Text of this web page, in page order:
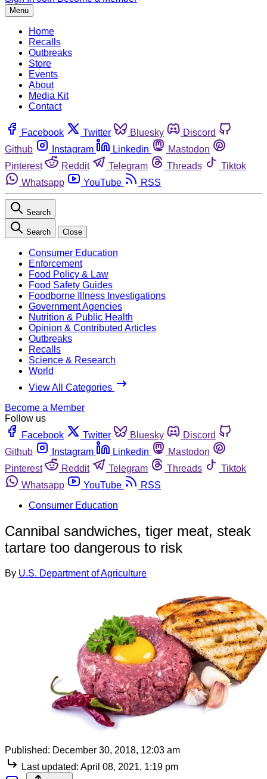
Menu
Home
Recalls
Outbreaks
Store
Events
About
Media Kit
Contact
Facebook Twitter Bluesky
Discord
Github
Instagram Linkedin
Mastodon
Pinterest
Reddit Telegram Threads
Tiktok
Whatsapp
YouTube RSS
Search
Search Close
Consumer Education
Enforcement
Food Policy & Law
Food Safety Guides
Foodborne Illness Investigations
Government Agencies
Nutrition & Public Health
Opinion & Contributed Articles
Outbreaks
Recalls
Science & Research
World
View All Categories
Become a Member
Follow us
Facebook
Twitter Bluesky
Discord
Github
Instagram Linkedin
Mastodon
Pinterest
Reddit Telegram Threads
Tiktok
Whatsapp
YouTube
RSS
Consumer Education
Cannibal sandwiches, tiger meat, steak
tartare too dangerous to risk
By U.S. Department of Agriculture
Published: December 30, 2018, 12:03 am
Last updated: April 08, 2021, 1:19 pm